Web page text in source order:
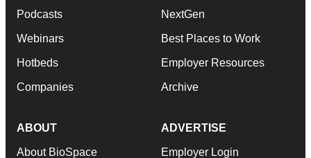
Podcasts
Webinars
Hotbeds
Companies
NextGen
Best Places to Work
Employer Resources
Archive
ABOUT
About BioSpace
ADVERTISE
Employer Login